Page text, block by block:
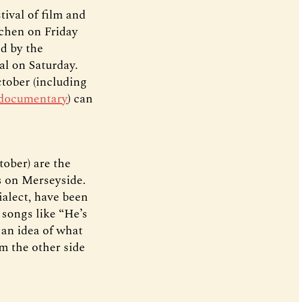
of film and
on Friday
by the
on Saturday.
(including
) can
are the
on Merseyside.
have been
like “He’s
idea of what
the other side